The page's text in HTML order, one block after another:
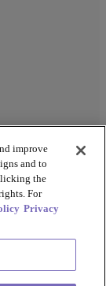
improve
and to
the
For
Privacy